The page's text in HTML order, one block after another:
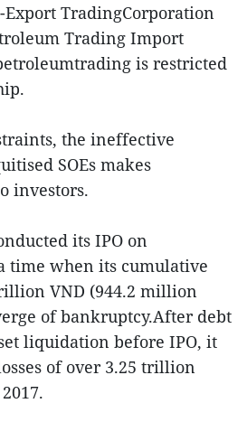
TradingCorporation
Trading Import
is restricted
the ineffective
SOEs makes
investors.
its IPO on
time when its cumulative
VND (944.2 million
of bankruptcy.After debt
liquidation before IPO, it
of over 3.25 trillion